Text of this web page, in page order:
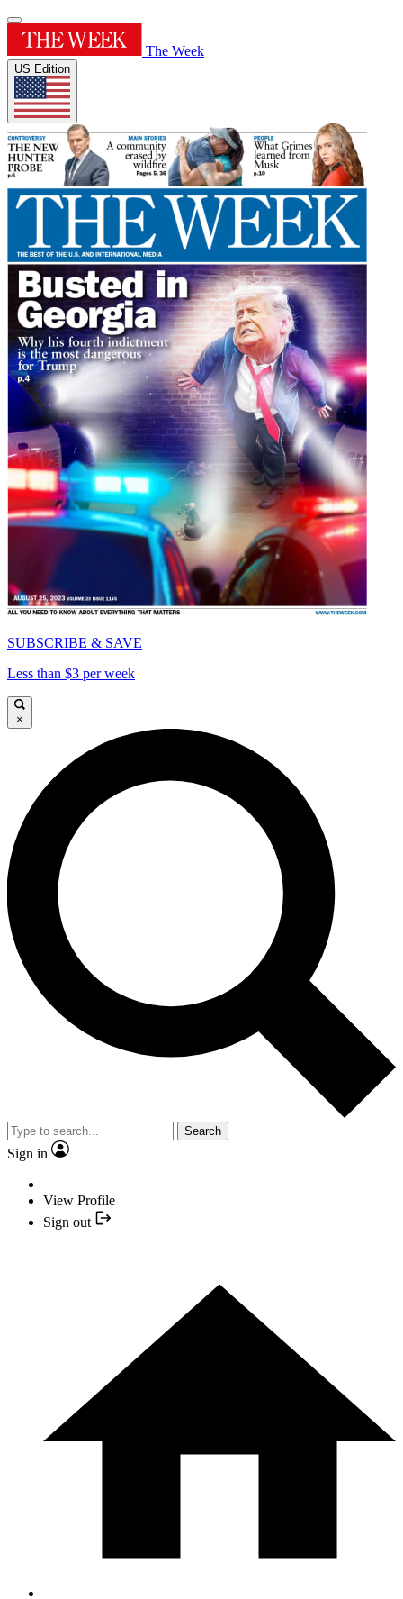
The Week
US Edition
SUBSCRIBE & SAVE
Less than $3 per week
×
Search
Sign in
View Profile
Sign out